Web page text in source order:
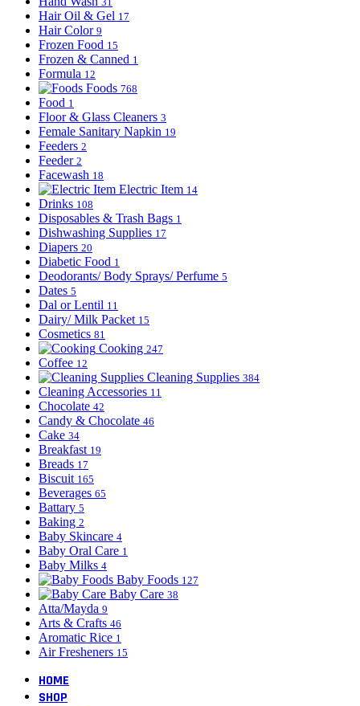
Hair Oil & Gel 17
Hair Color 9
Frozen Food 15
Frozen & Canned 1
Formula 12
Foods 768
Food 1
Floor & Glass Cleaners 3
Female Sanitary Napkin 19
Feeders 2
Feeder 2
Facewash 18
Electric Item 14
Drinks 108
Disposables & Trash Bags 1
Dishwashing Supplies 17
Diapers 20
Diabetic Food 1
Deodorants/ Body Sprays/ Perfume 5
Dates 5
Dal or Lentil 11
Dairy/ Milk Packet 15
Cosmetics 81
Cooking 247
Coffee 12
Cleaning Supplies 384
Cleaning Accessories 11
Chocolate 42
Candy & Chocolate 46
Cake 34
Breakfast 19
Breads 17
Biscuit 165
Beverages 65
Battary 5
Baking 2
Baby Skincare 4
Baby Oral Care 1
Baby Milks 4
Baby Foods 127
Baby Care 38
Atta/Mayda 9
Arts & Crafts 46
Aromatic Rice 1
Air Fresheners 15
HOME
SHOP